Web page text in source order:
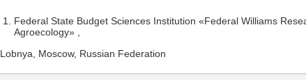
Federal State Budget Sciences Institution «Federal Williams
Agroecology» ,
Lobnya, Moscow, Russian Federation